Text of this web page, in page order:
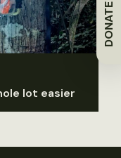
DONATE
lot easier